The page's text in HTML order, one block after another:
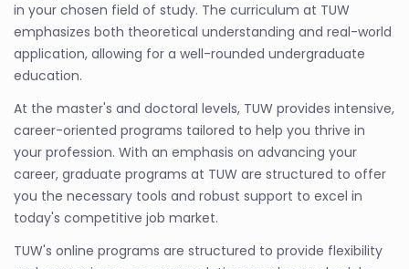
in your chosen field of study. The curriculum at TUW
emphasizes both theoretical understanding and real-world
application, allowing for a well-rounded undergraduate
education.
At the master's and doctoral levels, TUW provides intensive,
career-oriented programs tailored to help you thrive in
your profession. With an emphasis on advancing your
career, graduate programs at TUW are structured to offer
you the necessary tools and robust support to excel in
today's competitive job market.
TUW's online programs are structured to provide flexibility